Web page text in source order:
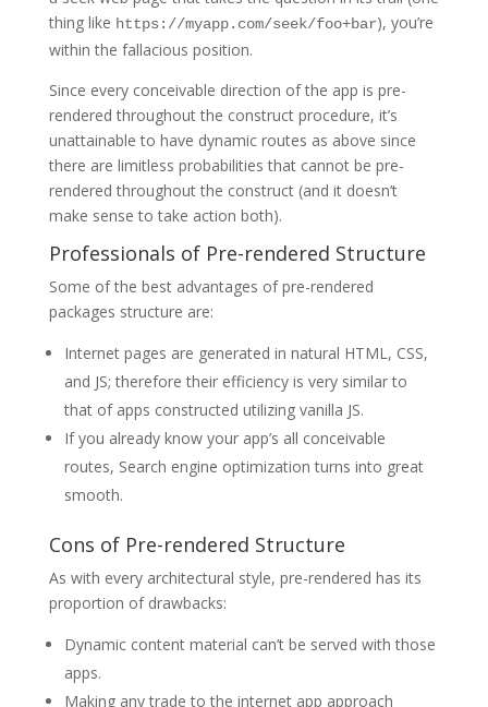
thing like https://myapp.com/seek/foo+bar), you’re
within the fallacious position.
Since every conceivable direction of the app is pre-
rendered throughout the construct procedure, it’s
unattainable to have dynamic routes as above since
there are limitless probabilities that cannot be pre-
rendered throughout the construct (and it doesn’t
make sense to take action both).
Professionals of Pre-rendered Structure
Some of the best advantages of pre-rendered
packages structure are:
Internet pages are generated in natural HTML, CSS,
and JS; therefore their efficiency is very similar to
that of apps constructed utilizing vanilla JS.
If you already know your app’s all conceivable
routes, Search engine optimization turns into great
smooth.
Cons of Pre-rendered Structure
As with every architectural style, pre-rendered has its
proportion of drawbacks:
Dynamic content material can’t be served with those
apps.
Making any trade to the internet app approach